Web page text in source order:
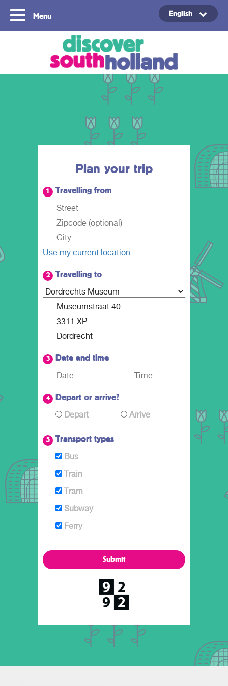
Menu
Copyright ©2024
English
Plan your trip
1 Travelling from
Use my current location
2 Travelling to
3 Date and time
4
Depart or arrive?
Depart
Arrive
5
Transport types
Bus
Train
Tram
Subway
Ferry